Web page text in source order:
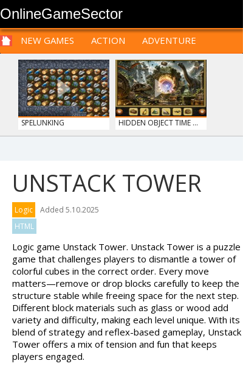
OnlineGameSector
NEW GAMES ACTION
ADVENTURE
SPORTS
CARS SIM LOGIC
ARCADE
STRATEGY
RPG CARDS FUNNY
PRE BABIES PRE CHILDREN
FOR
TEENAGERS
SPELUNKING HIDDEN OBJECT TIME ...
ANIMALS MERGE
HAWAII MATCH 6 GRID BLAST
UNSTACK TOWER
Logic
Added 5.10.2025
HTML
Logic game Unstack Tower. Unstack Tower is a puzzle
game that challenges players to dismantle a tower of
colorful cubes in the correct order. Every move
matters—remove or drop blocks carefully to keep the
structure stable while freeing space for the next step.
Different block materials such as glass or wood add
variety and difficulty, making each level unique. With its
blend of strategy and reflex-based gameplay, Unstack
Tower offers a mix of tension and fun that keeps
players engaged.